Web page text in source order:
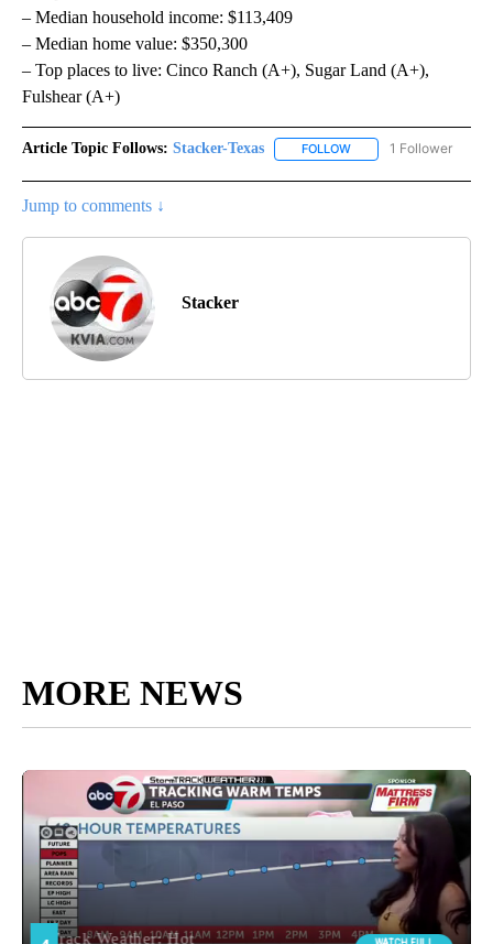
– Median household income: $113,409
– Median home value: $350,300
– Top places to live: Cinco Ranch (A+), Sugar Land (A+),
Fulshear (A+)
Article Topic Follows: Stacker-Texas FOLLOW FOLLOW "STACKER-
1 Follower
Jump to comments ↓
Stacker
MORE NEWS